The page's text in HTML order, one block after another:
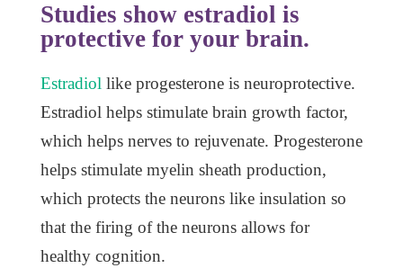
Studies show estradiol is
protective for your brain.
Estradiol like progesterone is neuroprotective.
Estradiol helps stimulate brain growth factor,
which helps nerves to rejuvenate. Progesterone
helps stimulate myelin sheath production,
which protects the neurons like insulation so
that the firing of the neurons allows for
healthy cognition.